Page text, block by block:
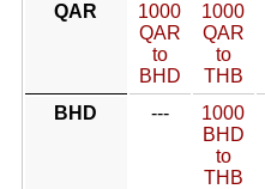
QAR
1000
QAR
to
BHD
1000
QAR
to
THB
BHD
---
1000
BHD
to
THB